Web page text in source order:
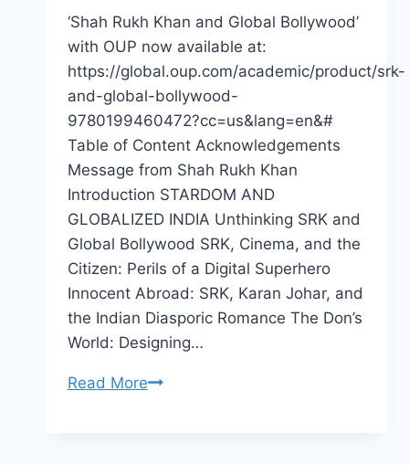
‘Shah Rukh Khan and Global Bollywood’
with OUP now available at:
https://global.oup.com/academic/product/srk-
and-global-bollywood-
9780199460472?cc=us&lang=en&#
Table of Content Acknowledgements
Message from Shah Rukh Khan
Introduction STARDOM AND
GLOBALIZED INDIA Unthinking SRK and
Global Bollywood SRK, Cinema, and the
Citizen: Perils of a Digital Superhero
Innocent Abroad: SRK, Karan Johar, and
the Indian Diasporic Romance The Don’s
World: Designing…
Read MoreBook